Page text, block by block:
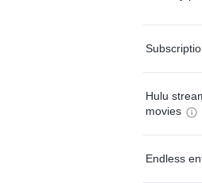
Hulu
movies
Endless